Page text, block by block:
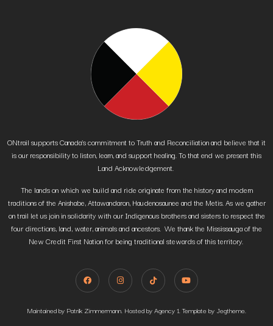
ONtrail supports Canada’s commitment to Truth and Reconciliation and believe that it
is our responsibility to listen, learn, and support healing. To that end we present this
Land Acknowledgement.
The lands on which we build and ride originate from the history and modern
traditions of the Anishabe, Attawandaron, Haudenosaunee and the Metis. As we gather
on trail let us join in solidarity with our Indigenous brothers and sisters to respect the
four directions, land, water, animals and ancestors. We thank the Mississauga of the
New Credit First Nation for being traditional stewards of this territory.
Maintained by Patrik Zimmermann. Hosted by Agency 1. Template by Jegtheme.